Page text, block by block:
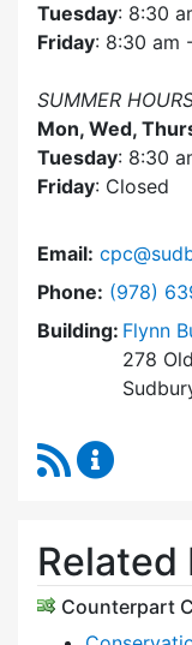
Tuesday: 8:30
Friday: 8:30 am
SUMMER
Mon, Wed,
Tuesday: 8:30
Friday: Closed
Email:
Phone: Dial
(978)
Building: Flynn
278
RSS Feed
Counterpart